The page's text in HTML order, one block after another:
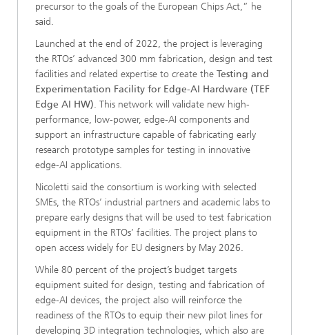
precursor to the goals of the European Chips Act,” he
said.
Launched at the end of 2022, the project is leveraging
the RTOs’ advanced 300 mm fabrication, design and test
facilities and related expertise to create the Testing and
Experimentation Facility for Edge-AI Hardware (TEF
Edge AI HW). This network will validate new high-
performance, low-power, edge-AI components and
support an infrastructure capable of fabricating early
research prototype samples for testing in innovative
edge-AI applications.
Nicoletti said the consortium is working with selected
SMEs, the RTOs’ industrial partners and academic labs to
prepare early designs that will be used to test fabrication
equipment in the RTOs’ facilities. The project plans to
open access widely for EU designers by May 2026.
While 80 percent of the project’s budget targets
equipment suited for design, testing and fabrication of
edge-AI devices, the project also will reinforce the
readiness of the RTOs to equip their new pilot lines for
developing 3D integration technologies, which also are